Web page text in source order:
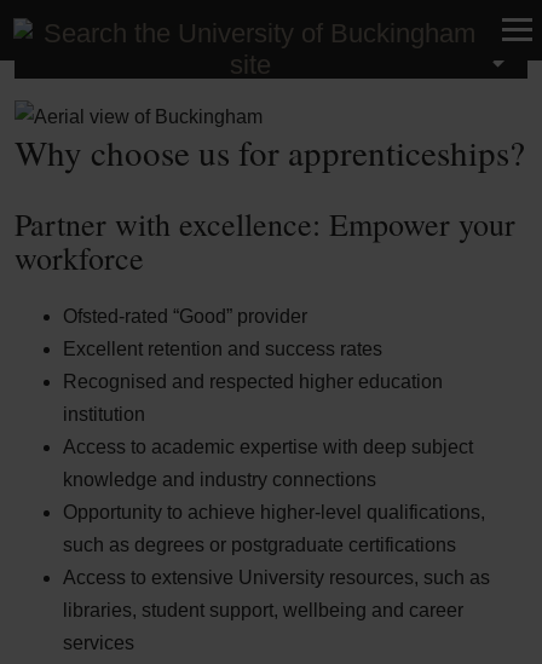
Apprenticeships
Why choose us for apprenticeships?
Partner with excellence: Empower your
workforce
Ofsted-rated “Good” provider
Excellent retention and success rates
Recognised and respected higher education
institution
Access to academic expertise with deep subject
knowledge and industry connections
Opportunity to achieve higher-level qualifications,
such as degrees or postgraduate certifications
Access to extensive University resources, such as
libraries, student support, wellbeing and career
services